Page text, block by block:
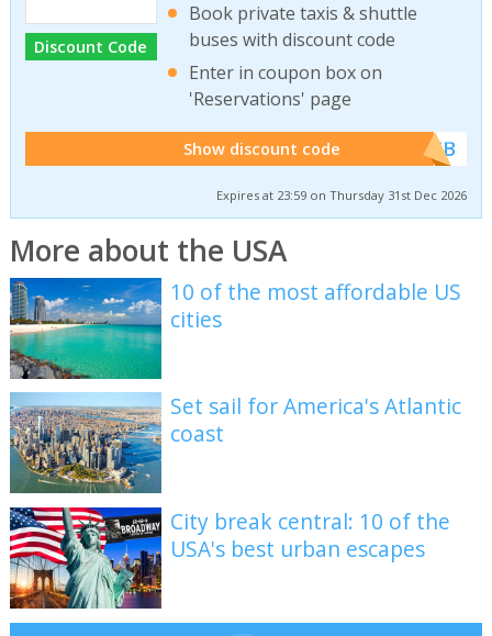
Discount Code
Book private taxis & shuttle
buses with discount code
Enter in coupon box on
'Reservations' page
Show discount code ******WEB
Expires at 23:59 on Thursday 31st Dec 2026
More about the USA
10 of the most affordable US
cities
Set sail for America's Atlantic
coast
City break central: 10 of the
USA's best urban escapes